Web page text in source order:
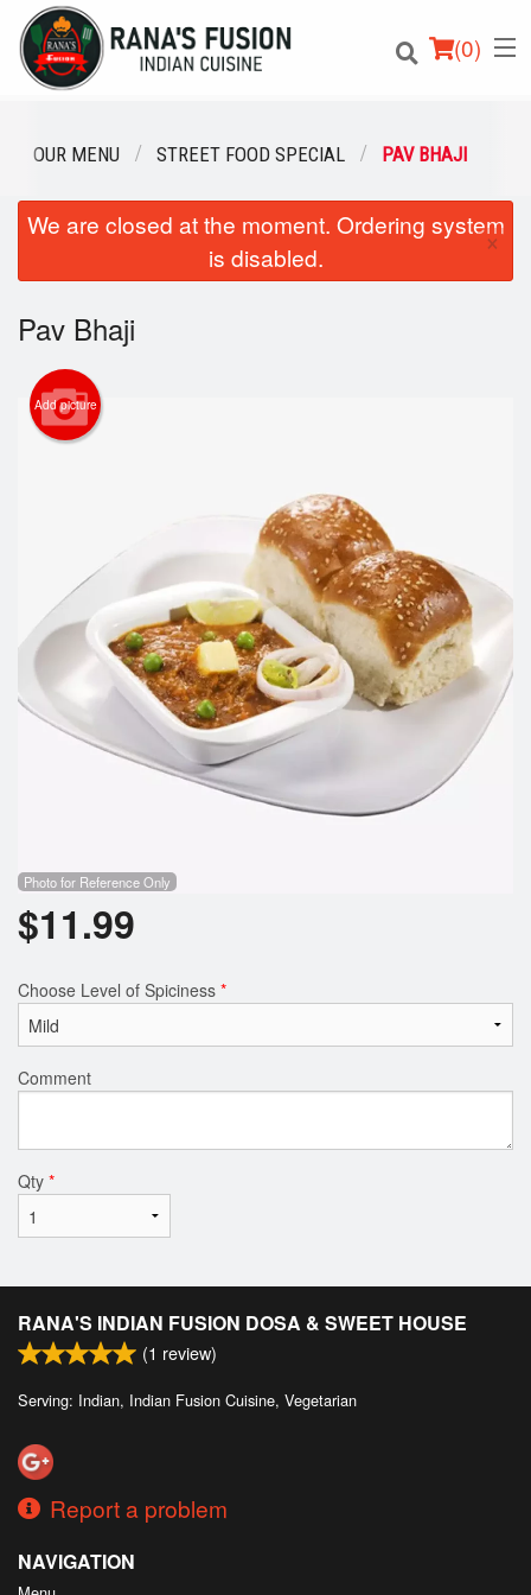
(0)
Order Online
Location
Login
Registration
Search
OUR MENU STREET FOOD SPECIAL PAV BHAJI
We are closed at the moment. Ordering system
is disabled.
×
Pav Bhaji
Add picture
Photo for Reference Only
$11.99
Choose Level of Spiciness *
Comment
Qty *
RANA'S INDIAN FUSION DOSA & SWEET HOUSE
(1 review)
Serving: Indian, Indian Fusion Cuisine, Vegetarian
Report a problem
NAVIGATION